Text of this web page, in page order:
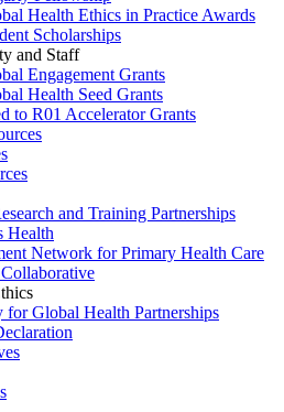
Health Ethics in Practice Awards
Scholarships
and Staff
Engagement Grants
Health Seed Grants
to R01 Accelerator Grants
and Training Partnerships
Health
Network for Primary Health Care
for Global Health Partnerships